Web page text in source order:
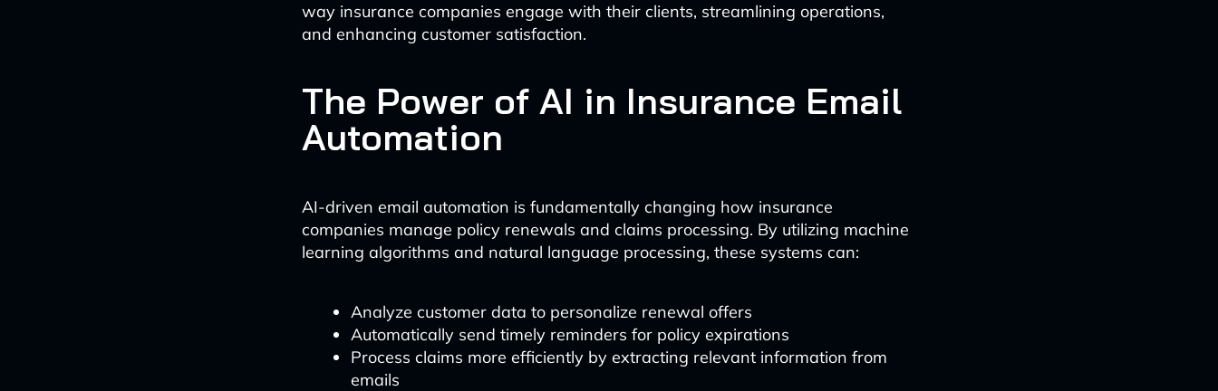
way insurance companies engage with their clients, streamlining operations,
and enhancing customer satisfaction.
The Power of AI in Insurance Email
Automation
AI-driven email automation is fundamentally changing how insurance
companies manage policy renewals and claims processing. By utilizing machine
learning algorithms and natural language processing, these systems can:
Analyze customer data to personalize renewal offers
Automatically send timely reminders for policy expirations
Process claims more efficiently by extracting relevant information from
emails